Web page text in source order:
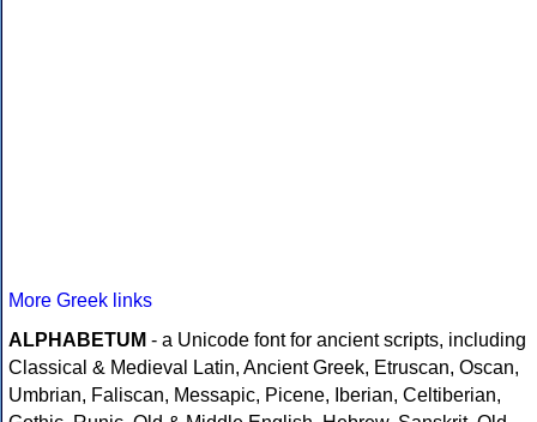
More Greek links
ALPHABETUM - a Unicode font for ancient scripts, including
Classical & Medieval Latin, Ancient Greek, Etruscan, Oscan,
Umbrian, Faliscan, Messapic, Picene, Iberian, Celtiberian,